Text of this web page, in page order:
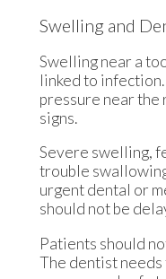
Swelling and
Swelling near a
linked to
pressure near the
signs.
Severe swelling,
trouble
urgent dental or
should not be
Patients should
The dentist